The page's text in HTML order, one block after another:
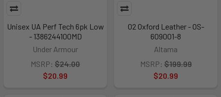
Unisex UA Perf Tech 6pk Low
- 1386244100MD
Under Armour
MSRP: $24.00
$20.99
O2 Oxford Leather - OS-
609001-8
Altama
MSRP: $199.99
$20.99